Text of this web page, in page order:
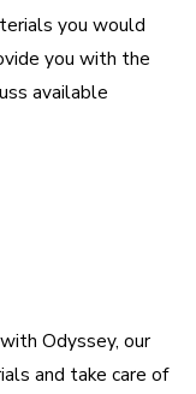
you would
you with the
available
Odyssey, our
and take care of